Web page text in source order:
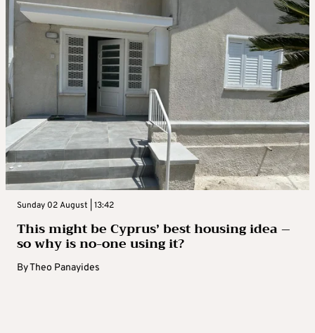
Sunday 02 August | 13:42
This might be Cyprus’ best housing idea –
so why is no-one using it?
ByTheo Panayides